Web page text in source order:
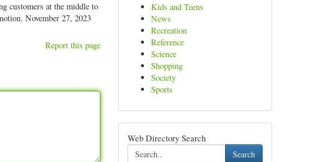
customers at the middle to
November 27, 2023
Report this page
Kids and Teens
News
Recreation
Reference
Science
Shopping
Society
Sports
Web Directory Search
Search